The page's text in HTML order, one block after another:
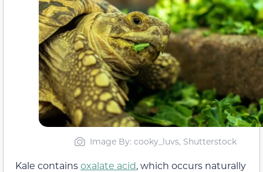
Image By: cooky_luvs, Shutterstock
Kale containsoxalate acid, which occurs naturally